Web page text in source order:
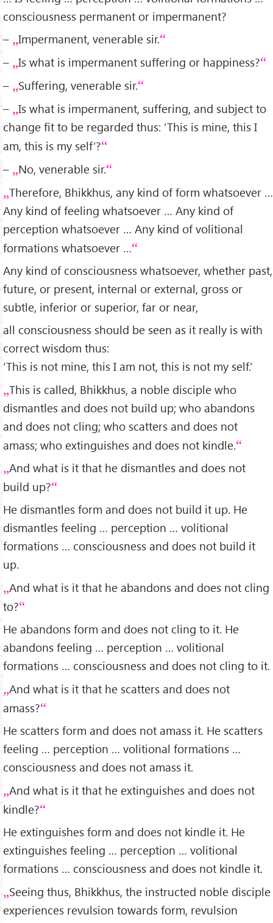
consciousness permanent or impermanent?
– Impermanent, venerable sir.
– Is what is impermanent suffering or happiness?
–
Suffering, venerable sir.
– Is what is impermanent, suffering, and subject to
change fit to be regarded thus: ‘This is mine, this I
am, this is my self’?
–
No, venerable sir.
Therefore, Bhikkhus, any kind of form whatsoever …
Any kind of feeling whatsoever … Any kind of
perception whatsoever … Any kind of volitional
formations whatsoever …
Any kind of consciousness whatsoever, whether past,
future, or present, internal or external, gross or
subtle, inferior or superior, far or near,
all consciousness should be seen as it really is with
correct wisdom thus:
‘This is not mine, this I am not, this is not my self.’
This is called, Bhikkhus, a noble disciple who
dismantles and does not build up; who abandons
and does not cling; who scatters and does not
amass; who extinguishes and does not kindle.
And what is it that he dismantles and does not
build up?
He dismantles form and does not build it up. He
dismantles feeling … perception … volitional
formations … consciousness and does not build it
up.
And what is it that he abandons and does not cling
to?
He abandons form and does not cling to it. He
abandons feeling … perception … volitional
formations … consciousness and does not cling to it.
And what is it that he scatters and does not
amass?
He scatters form and does not amass it. He scatters
feeling … perception … volitional formations …
consciousness and does not amass it.
And what is it that he extinguishes and does not
kindle?
He extinguishes form and does not kindle it. He
extinguishes feeling … perception … volitional
formations … consciousness and does not kindle it.
Seeing thus, Bhikkhus, the instructed noble disciple
experiences revulsion towards form, revulsion